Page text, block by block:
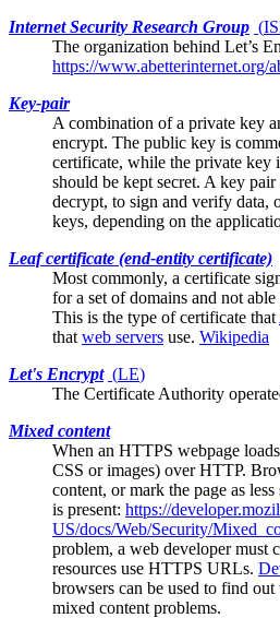
Internet Security Research Group (
The organization behind Let’s
https://www.abetterinternet.org/
Key-pair
A combination of a private key
encrypt. The public key is
certificate, while the private key
should be kept secret. A key
decrypt, to sign and verify data,
keys, depending on the
Leaf certificate (end-entity certificate)
Most commonly, a certificate
for a set of domains and not
This is the type of certificate that
that web servers use. Wikipedia
Let's Encrypt (LE)
The Certificate Authority
Mixed content
When an HTTPS webpage
CSS or images) over HTTP.
content, or mark the page as
is present: https://
US/docs/Web/Security/
problem, a web developer must
resources use HTTPS URLs.
browsers can be used to find
mixed content problems.